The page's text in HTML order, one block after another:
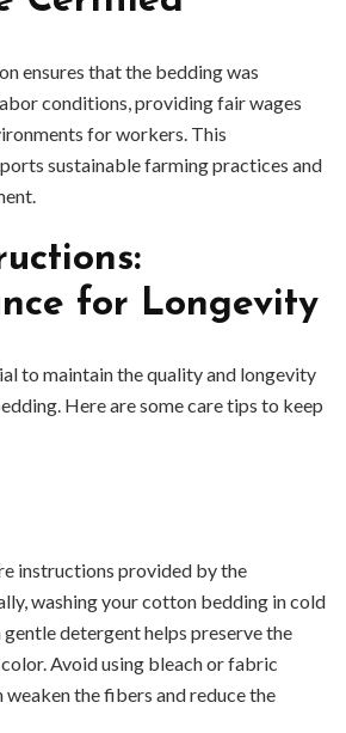
ensures that the bedding was
conditions, providing fair wages
for workers. This
sustainable farming practices and
for Longevity
to maintain the quality and longevity
Here are some care tips to keep
instructions provided by the
washing your cotton bedding in cold
detergent helps preserve the
Avoid using bleach or fabric
weaken the fibers and reduce the